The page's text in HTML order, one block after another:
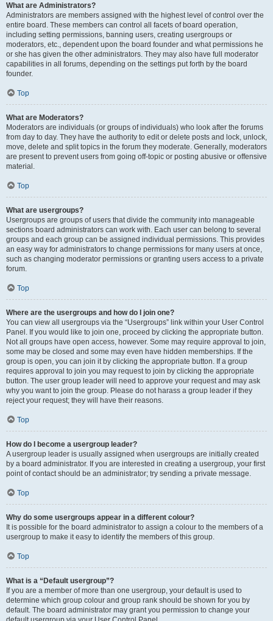
What are Administrators?
Administrators are members assigned with the highest level of control over the
entire board. These members can control all facets of board operation,
including setting permissions, banning users, creating usergroups or
moderators, etc., dependent upon the board founder and what permissions he
or she has given the other administrators. They may also have full moderator
capabilities in all forums, depending on the settings put forth by the board
founder.
Top
What are Moderators?
Moderators are individuals (or groups of individuals) who look after the forums
from day to day. They have the authority to edit or delete posts and lock, unlock,
move, delete and split topics in the forum they moderate. Generally, moderators
are present to prevent users from going off-topic or posting abusive or offensive
material.
Top
What are usergroups?
Usergroups are groups of users that divide the community into manageable
sections board administrators can work with. Each user can belong to several
groups and each group can be assigned individual permissions. This provides
an easy way for administrators to change permissions for many users at once,
such as changing moderator permissions or granting users access to a private
forum.
Top
Where are the usergroups and how do I join one?
You can view all usergroups via the “Usergroups” link within your User Control
Panel. If you would like to join one, proceed by clicking the appropriate button.
Not all groups have open access, however. Some may require approval to join,
some may be closed and some may even have hidden memberships. If the
group is open, you can join it by clicking the appropriate button. If a group
requires approval to join you may request to join by clicking the appropriate
button. The user group leader will need to approve your request and may ask
why you want to join the group. Please do not harass a group leader if they
reject your request; they will have their reasons.
Top
How do I become a usergroup leader?
A usergroup leader is usually assigned when usergroups are initially created
by a board administrator. If you are interested in creating a usergroup, your first
point of contact should be an administrator; try sending a private message.
Top
Why do some usergroups appear in a different colour?
It is possible for the board administrator to assign a colour to the members of a
usergroup to make it easy to identify the members of this group.
Top
What is a “Default usergroup”?
If you are a member of more than one usergroup, your default is used to
determine which group colour and group rank should be shown for you by
default. The board administrator may grant you permission to change your